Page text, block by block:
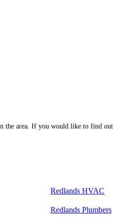
the area. If you would like to find
Redlands HVAC
Redlands Plumbers